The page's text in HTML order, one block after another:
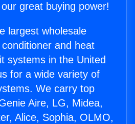
great buying power!
largest wholesale
and heat
systems in the United
for a wide variety of
We carry top
Aire, LG, Midea,
Alice, Sophia, OLMO,